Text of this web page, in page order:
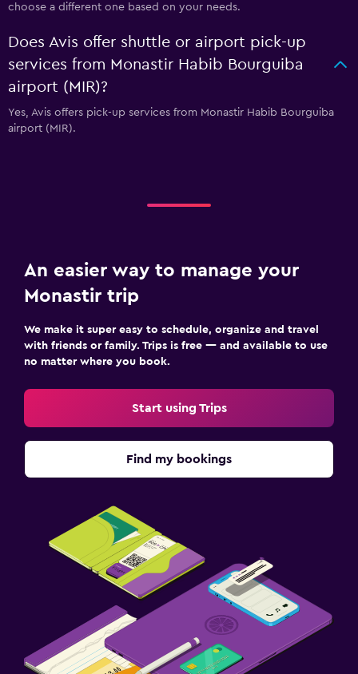
choose a different one based on your needs.
Does Avis offer shuttle or airport pick-up
services from Monastir Habib Bourguiba
airport (MIR)?
Yes, Avis offers pick-up services from Monastir Habib Bourguiba
airport (MIR).
An easier way to manage your
Monastir trip
We make it super easy to schedule, organize and travel
with friends or family. Trips is free — and available to use
no matter where you book.
Start using Trips
Find my bookings